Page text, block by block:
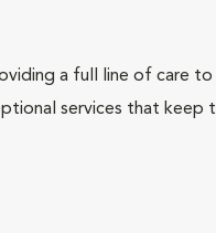
a full line of care
services that keep